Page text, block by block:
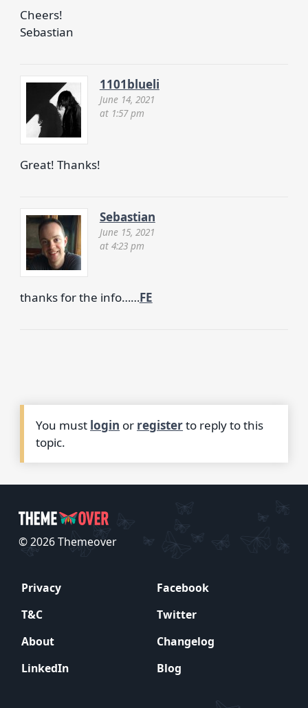
Cheers!
Sebastian
1101blueli
June 14, 2021
at 1:57 pm
Great! Thanks!
Sebastian
June 15, 2021
at 4:23 pm
thanks for the info……FE
You must login or registerto reply to this
topic.
© 2026 Themeover
Privacy
Facebook
T&C
Twitter
About
Changelog
LinkedIn
Blog